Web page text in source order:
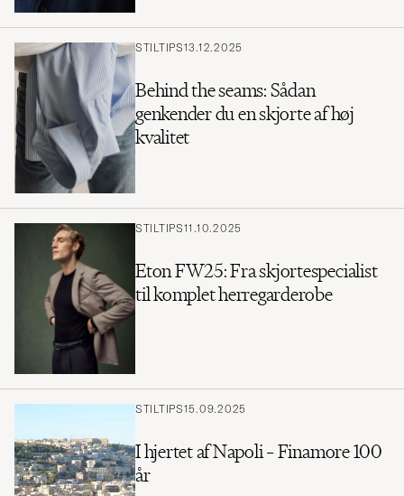
STILTIPS13.12.2025
Behind the seams: Sådan
genkender du en skjorte af høj
kvalitet
STILTIPS11.10.2025
Eton FW25: Fra skjortespecialist
til komplet herregarderobe
STILTIPS15.09.2025
I hjertet af Napoli – Finamore 100
år